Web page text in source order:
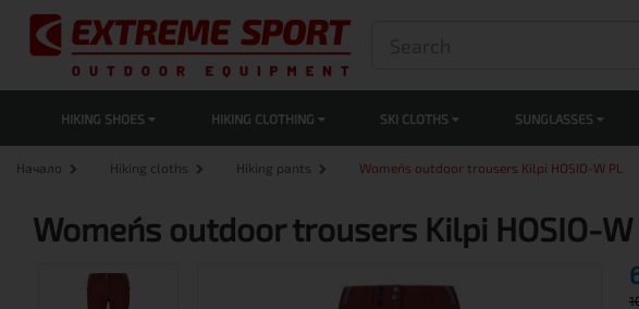
HIKING SHOES HIKING CLOTHING SKI CLOTHS SUNGLASSES
Начало Hiking cloths Hiking pants Women´s outdoor trousers Kilpi HOSIO-W PL
Women´s outdoor trousers Kilpi HOSIO-W